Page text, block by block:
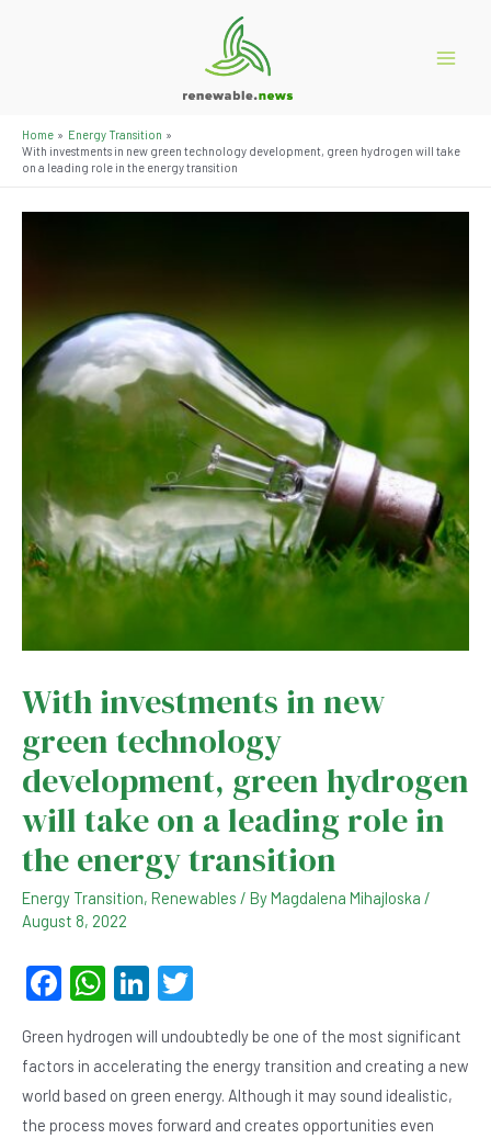
Home
Energy Transition
With investments in new green technology development, green hydrogen will take
on a leading role in the energy transition
With investments in new
green technology
development, green hydrogen
will take on a leading role in
the energy transition
Energy Transition, Renewables / ByMagdalena Mihajloska /
August 8, 2022
F
c
e
b
W
at
s
A
Li
ke
dI
n
tt
er
Green hydrogen will undoubtedly be one of the most significant
factors in accelerating the energy transition and creating a new
world based on green energy. Although it may sound idealistic,
the process moves forward and creates opportunities even